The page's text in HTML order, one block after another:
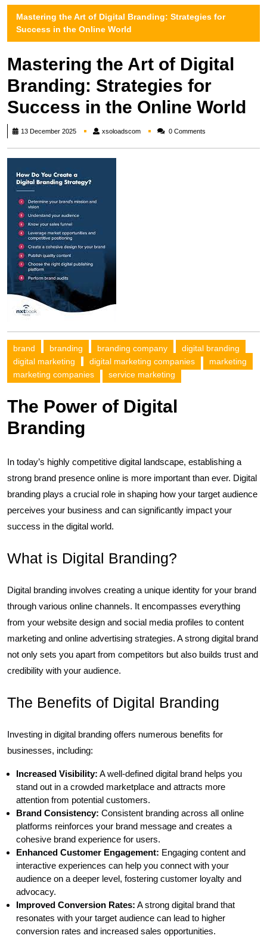
Mastering the Art of Digital Branding: Strategies for
Success in the Online World
Mastering the Art of Digital
Branding: Strategies for
Success in the Online World
13 December 2025 xsoloadscomxsoloadscom0 Comments
brand branding branding company
digital branding
digital marketing
digital marketing companies
marketing
marketing companies
service marketing
The Power of Digital
Branding
In today’s highly competitive digital landscape, establishing a
strong brand presence online is more important than ever. Digital
branding plays a crucial role in shaping how your target audience
perceives your business and can significantly impact your
success in the digital world.
What is Digital Branding?
Digital branding involves creating a unique identity for your brand
through various online channels. It encompasses everything
from your website design and social media profiles to content
marketing and online advertising strategies. A strong digital brand
not only sets you apart from competitors but also builds trust and
credibility with your audience.
The Benefits of Digital Branding
Investing in digital branding offers numerous benefits for
businesses, including:
Increased Visibility: A well-defined digital brand helps you
stand out in a crowded marketplace and attracts more
attention from potential customers.
Brand Consistency: Consistent branding across all online
platforms reinforces your brand message and creates a
cohesive brand experience for users.
Enhanced Customer Engagement: Engaging content and
interactive experiences can help you connect with your
audience on a deeper level, fostering customer loyalty and
advocacy.
Improved Conversion Rates: A strong digital brand that
resonates with your target audience can lead to higher
conversion rates and increased sales opportunities.